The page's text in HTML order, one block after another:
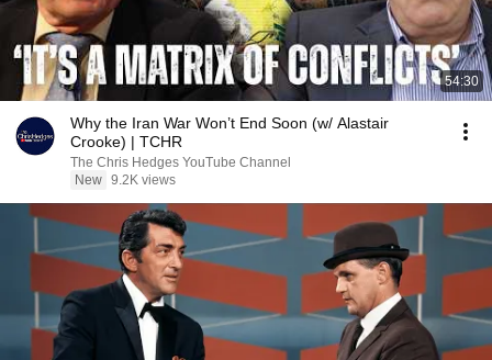
54:30
Why the Iran War Won’t End Soon (w/ Alastair
Crooke) | TCHR
The Chris Hedges YouTube Channel
New 9.2K views